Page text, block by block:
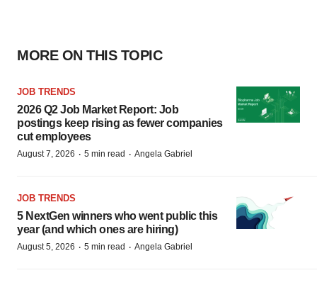
MORE ON THIS TOPIC
JOB TRENDS
2026 Q2 Job Market Report: Job
postings keep rising as fewer companies
cut employees
August 7, 2026 · 5 min read · Angela Gabriel
JOB TRENDS
5 NextGen winners who went public this
year (and which ones are hiring)
August 5, 2026 · 5 min read · Angela Gabriel